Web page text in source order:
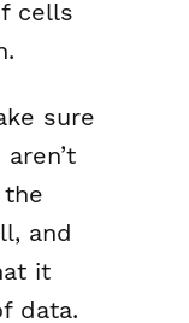
cells
sure
and
it
data.